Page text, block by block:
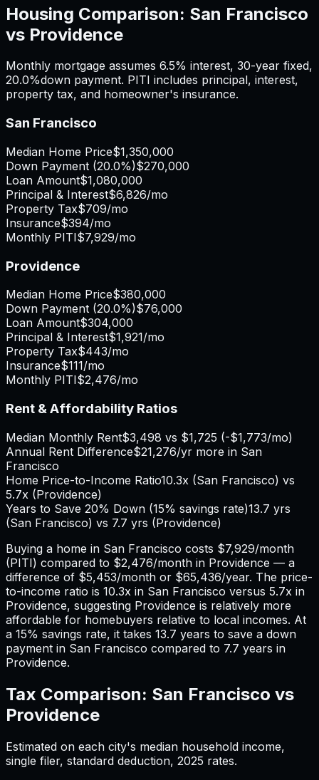
Housing Comparison: San Francisco
vs Providence
Monthly mortgage assumes 6.5% interest, 30-year fixed,
20.0%down payment. PITI includes principal, interest,
property tax, and homeowner's insurance.
San Francisco
Median Home Price$1,350,000
Down Payment (20.0%)$270,000
Loan Amount$1,080,000
Principal & Interest$6,826/mo
Property Tax$709/mo
Insurance$394/mo
Monthly PITI$7,929/mo
Providence
Median Home Price$380,000
Down Payment (20.0%)$76,000
Loan Amount$304,000
Principal & Interest$1,921/mo
Property Tax$443/mo
Insurance$111/mo
Monthly PITI$2,476/mo
Rent & Affordability Ratios
Median Monthly Rent$3,498 vs $1,725 (-$1,773/mo)
Annual Rent Difference$21,276/yr more in San
Francisco
Home Price-to-Income Ratio10.3x (San Francisco) vs
5.7x (Providence)
Years to Save 20% Down (15% savings rate)13.7 yrs
(San Francisco) vs 7.7 yrs (Providence)
Buying a home in San Francisco costs $7,929/month
(PITI) compared to $2,476/month in Providence — a
difference of $5,453/month or $65,436/year. The price-
to-income ratio is 10.3x in San Francisco versus 5.7x in
Providence, suggesting Providence is relatively more
affordable for homebuyers relative to local incomes. At
a 15% savings rate, it takes 13.7 years to save a down
payment in San Francisco compared to 7.7 years in
Providence.
Tax Comparison: San Francisco vs
Providence
Estimated on each city's median household income,
single filer, standard deduction, 2025 rates.